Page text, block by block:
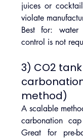
juices or
violate
Best for: water
control is not
3) CO2
method)
A scalable
carbonation
Great for pre-